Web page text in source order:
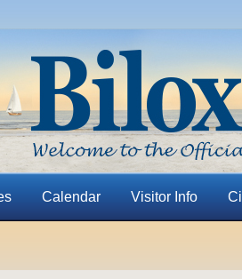
Calendar Visitor Info